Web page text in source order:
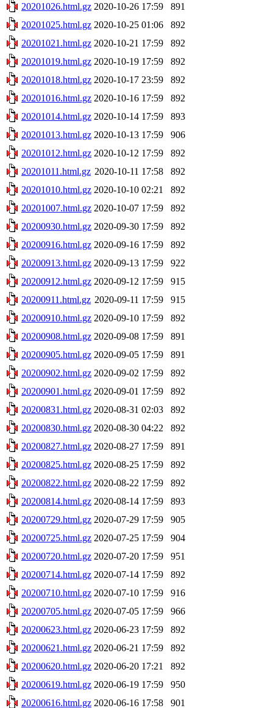
20201026.html.gz 2020-10-26 17:59
891
20201025.html.gz 2020-10-25 01:06
892
20201021.html.gz 2020-10-21 17:59
892
20201019.html.gz 2020-10-19 17:59
892
20201018.html.gz 2020-10-17 23:59
892
20201016.html.gz 2020-10-16 17:59
892
20201014.html.gz 2020-10-14 17:59
893
20201013.html.gz 2020-10-13 17:59
906
20201012.html.gz 2020-10-12 17:59
892
20201011.html.gz 2020-10-11 17:58
892
20201010.html.gz 2020-10-10 02:21
892
20201007.html.gz 2020-10-07 17:59
892
20200930.html.gz 2020-09-30 17:59
892
20200916.html.gz 2020-09-16 17:59
892
20200913.html.gz 2020-09-13 17:59
922
20200912.html.gz 2020-09-12 17:59
915
20200911.html.gz 2020-09-11 17:59
915
20200910.html.gz 2020-09-10 17:59
892
20200908.html.gz 2020-09-08 17:59
891
20200905.html.gz 2020-09-05 17:59
891
20200902.html.gz 2020-09-02 17:59
892
20200901.html.gz 2020-09-01 17:59
892
20200831.html.gz 2020-08-31 02:03
892
20200830.html.gz 2020-08-30 04:22
892
20200827.html.gz 2020-08-27 17:59
891
20200825.html.gz 2020-08-25 17:59
892
20200822.html.gz 2020-08-22 17:59
892
20200814.html.gz 2020-08-14 17:59
893
20200729.html.gz 2020-07-29 17:59
905
20200725.html.gz 2020-07-25 17:59
904
20200720.html.gz 2020-07-20 17:59
951
20200714.html.gz 2020-07-14 17:59
892
20200710.html.gz 2020-07-10 17:59
916
20200705.html.gz 2020-07-05 17:59
966
20200623.html.gz 2020-06-23 17:59
892
20200621.html.gz 2020-06-21 17:59
892
20200620.html.gz 2020-06-20 17:21
892
20200619.html.gz 2020-06-19 17:59
950
20200616.html.gz 2020-06-16 17:58 901